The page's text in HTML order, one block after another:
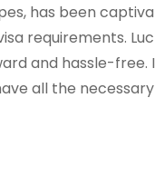
has been
requirements.
and hassle-
all the